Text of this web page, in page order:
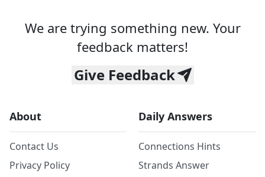
We are trying something new. Your
feedback matters!
Give Feedback
About
Contact Us
Privacy Policy
Daily Answers
Connections Hints
Strands Answer